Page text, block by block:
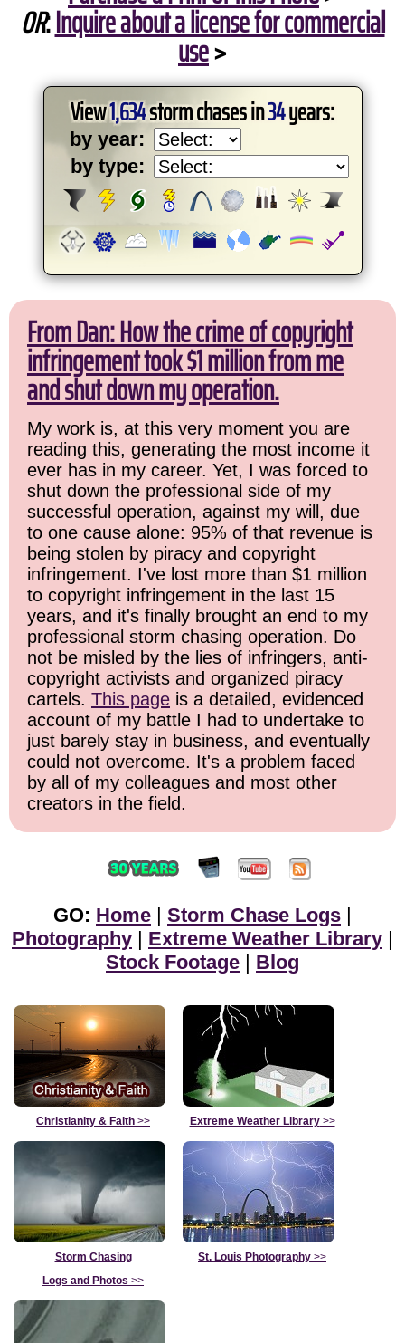
OR:Inquire about a license for commercial
use>
View1,634storm chases in34years:
by year:
by type:
From Dan: How the crime of copyright
infringement took $1 million from me
and shut down my operation.
My work is, at this very moment you are
reading this, generating the most income it
ever has in my career. Yet, I was forced to
shut down the professional side of my
successful operation, against my will, due
to one cause alone: 95% of that revenue is
being stolen by piracy and copyright
infringement. I've lost more than $1 million
to copyright infringement in the last 15
years, and it's finally brought an end to my
professional storm chasing operation. Do
not be misled by the lies of infringers, anti-
copyright activists and organized piracy
cartels. This page is a detailed, evidenced
account of my battle I had to undertake to
just barely stay in business, and eventually
could not overcome. It's a problem faced
by all of my colleagues and most other
creators in the field.
GO: Home | Storm Chase Logs |
Photography | Extreme Weather Library |
Stock Footage | Blog
Christianity & Faith >> Extreme Weather Library>>
Storm Chasing
Logs and Photos >>
St. Louis Photography >>